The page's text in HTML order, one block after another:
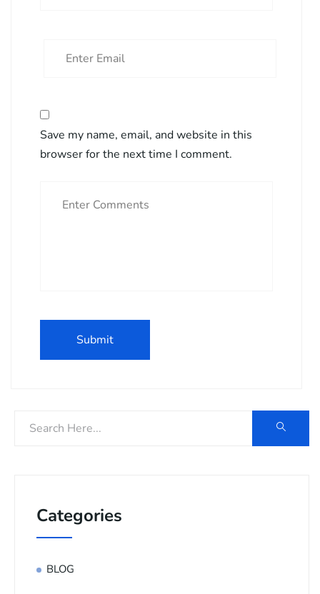
Save my name, email, and website in this
browser for the next time I comment.
Categories
BLOG